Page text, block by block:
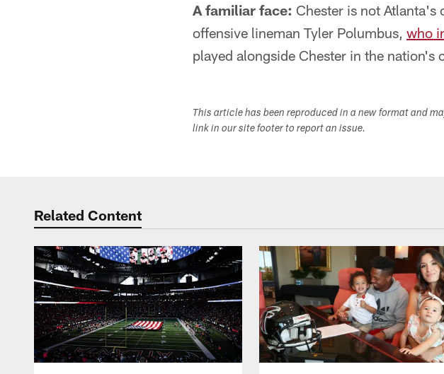
A familiar face: Chester is not Atlanta's
offensive lineman Tyler Polumbus, who
played alongside Chester in the
This article has been reproduced in a new format and
link in our site footer to report an issue.
Related Content